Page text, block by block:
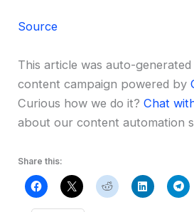
Source
This article was auto-
content campaign powered by
Curious how we do it?Chat
about our content automation
Share this: